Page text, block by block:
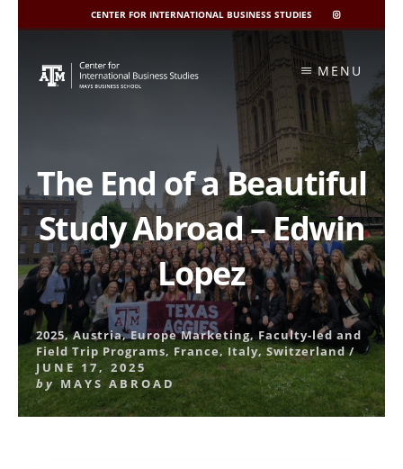
CENTER FOR INTERNATIONAL BUSINESS STUDIES
CIBIS
INSTAGRAM
content
MENU
The End of a Beautiful
Study Abroad – Edwin
Lopez
2025,Austria,Europe Marketing,Faculty-led and
Field Trip Programs, France, Italy,Switzerland/
JUNE 17, 2025
by MAYS ABROAD